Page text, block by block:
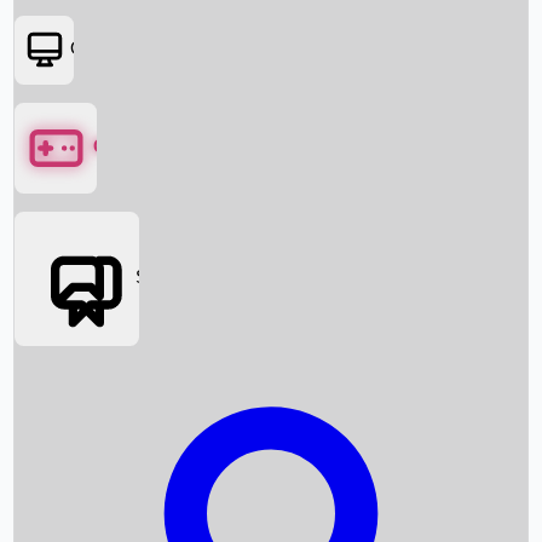
Box Office News
Box Office Collection
OTT
Games
Social Media